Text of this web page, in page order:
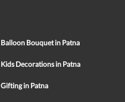
Balloon Bouquet in Patna
Kids Decorations in Patna
Gifting in Patna